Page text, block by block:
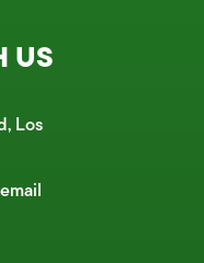
US
Los